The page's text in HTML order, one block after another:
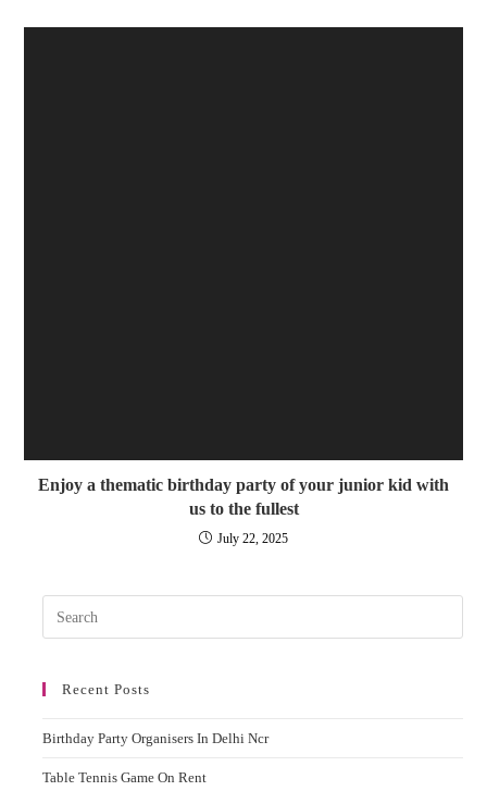
Enjoy a thematic birthday party of your junior kid with
us to the fullest
July 22, 2025
Recent Posts
Birthday Party Organisers In Delhi Ncr
Table Tennis Game On Rent